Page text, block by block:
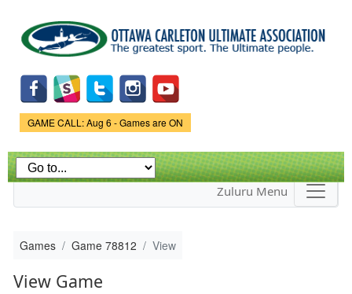
main
content
Game Status.
GAME CALL: Aug 6 - Games are ON
Zuluru Menu
Games Game 78812 View
View Game